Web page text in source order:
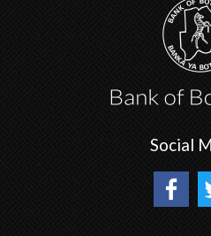
Social